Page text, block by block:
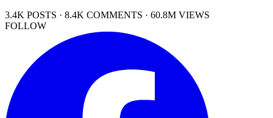
3.4K POSTS · 8.4K COMMENTS · 60.8M VIEWS
FOLLOW